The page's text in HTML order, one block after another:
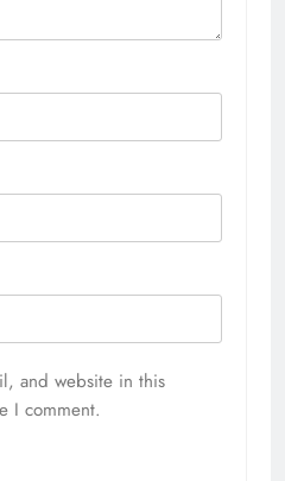
and website in this
I comment.